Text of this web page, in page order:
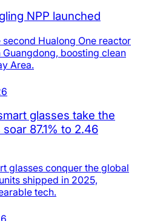
NPP launched
Hualong One reactor
boosting clean
Area.
glasses take the
87.1% to 2.46
glasses conquer the global
shipped in 2025,
tech.